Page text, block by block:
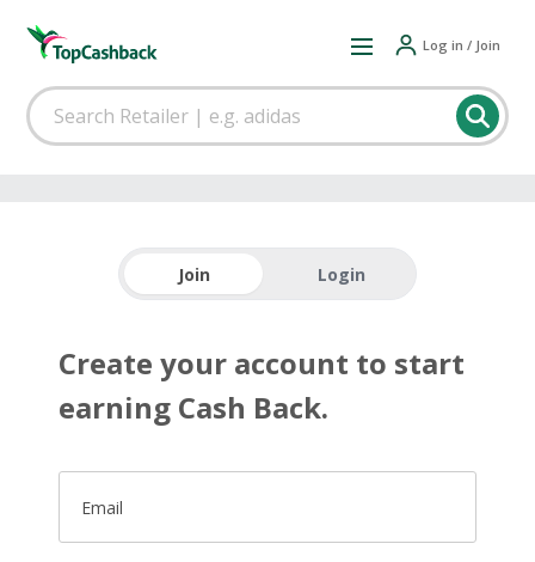
Log in / Join
Join Login
Create your account to start
earning Cash Back.
Email